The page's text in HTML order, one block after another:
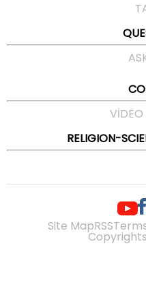
VIDEO
RELIGION-
Copyrights
Site MapRSS